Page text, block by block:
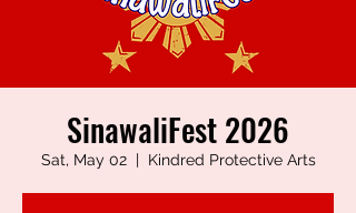
SinawaliFest 2026
Sat, May 02
  |
Kindred Protective Arts